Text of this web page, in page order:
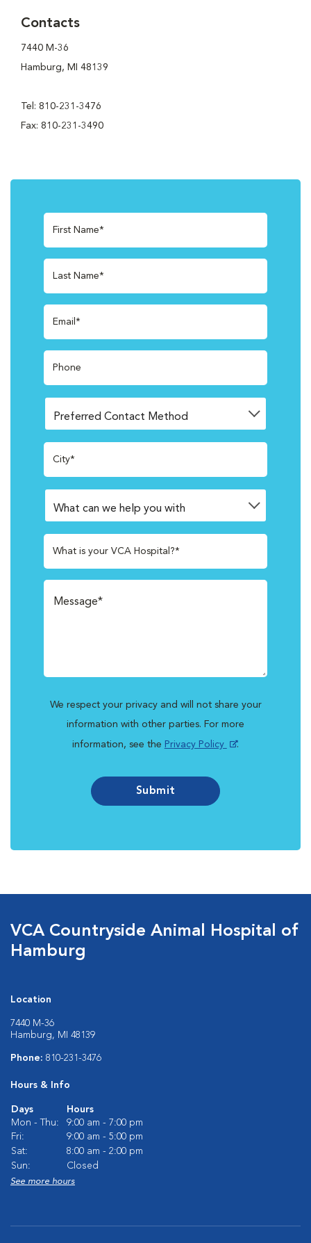
Contacts
7440 M-36
Hamburg, MI 48139
Tel: 810-231-3476
Fax: 810-231-3490
First Name*
Last Name*
Email*
Phone
City*
What is your VCA Hospital?*
We respect your privacy and will not share your
information with other parties. For more
information, see the Privacy Policy .
Submit
VCA Countryside Animal Hospital of
Hamburg
Location
7440 M-36
Hamburg, MI 48139
Phone: 810-231-3476
Hours & Info
Days
Hours
Mon - Thu:
9:00 am - 7:00 pm
Fri:
9:00 am - 5:00 pm
Sat:
8:00 am - 2:00 pm
Sun:
Closed
See more hours